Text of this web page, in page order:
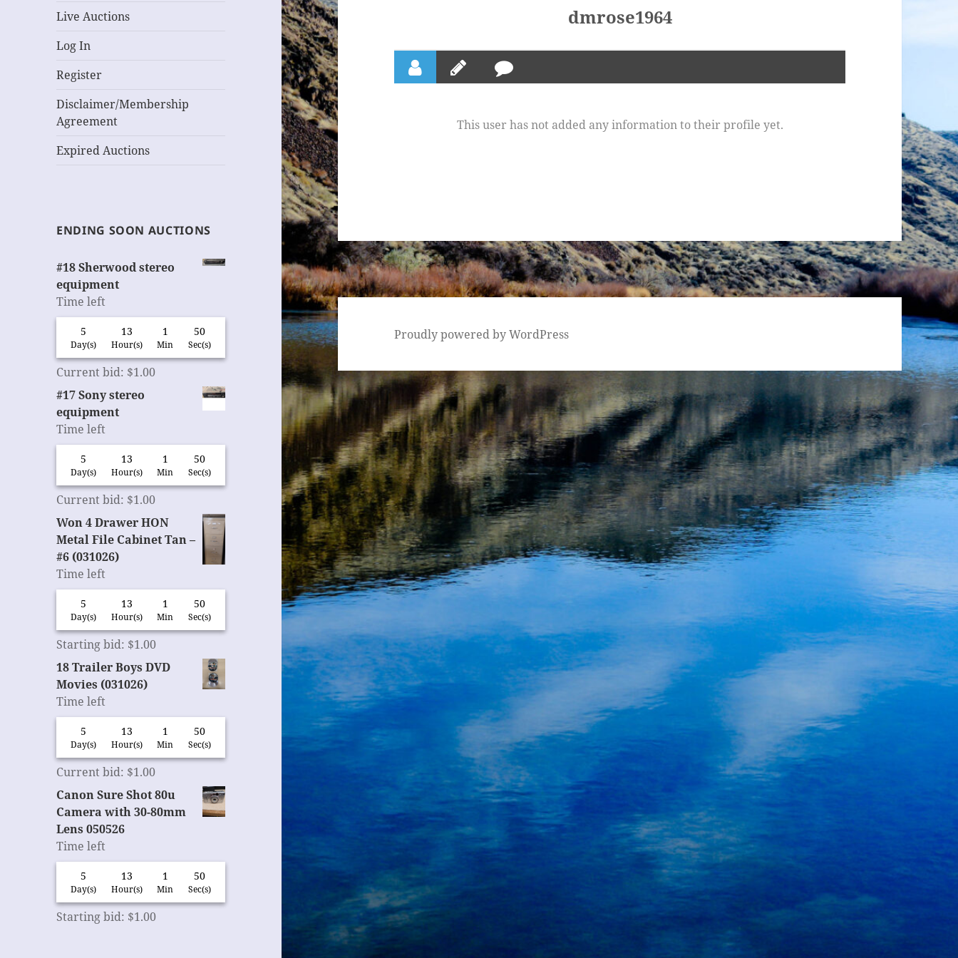
Live Auctions
Log In
Register
Disclaimer/Membership
Agreement
Expired Auctions
ENDING SOON AUCTIONS
#18 Sherwood stereo
equipment
Time left
5
Day(s)
13
Hour(s)
1
Min
49
Sec(s)
Current bid: $1.00
#17 Sony stereo
equipment
Time left
5
Day(s)
13
Hour(s)
1
Min
49
Sec(s)
Current bid: $1.00
Won 4 Drawer HON
Metal File Cabinet Tan –
#6 (031026)
Time left
5
Day(s)
13
Hour(s)
1
Min
49
Sec(s)
Starting bid: $1.00
18 Trailer Boys DVD
Movies (031026)
Time left
5
Day(s)
13
Hour(s)
1
Min
49
Sec(s)
Current bid: $1.00
Canon Sure Shot 80u
Camera with 30-80mm
Lens 050526
Time left
5
Day(s)
13
Hour(s)
1
Min
49
Sec(s)
Starting bid: $1.00
dmrose1964
This user has not added any information to their profile yet.
Proudly powered by WordPress